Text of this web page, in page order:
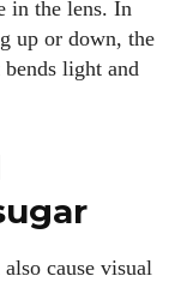
in the lens. In
up or down, the
light and
cause visual